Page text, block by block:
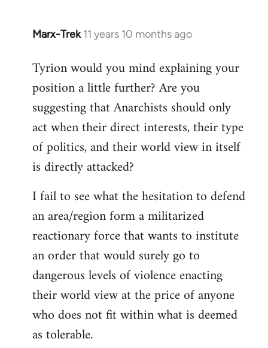
Marx-Trek 11 years 10 months ago
In
to
Welcome
libcom.org
Tyrion would you mind explaining your
position a little further? Are you
suggesting that Anarchists should only
act when their direct interests, their type
of politics, and their world view in itself
is directly attacked?
I fail to see what the hesitation to defend
an area/region form a militarized
reactionary force that wants to institute
an order that would surely go to
dangerous levels of violence enacting
their world view at the price of anyone
who does not fit within what is deemed
as tolerable.